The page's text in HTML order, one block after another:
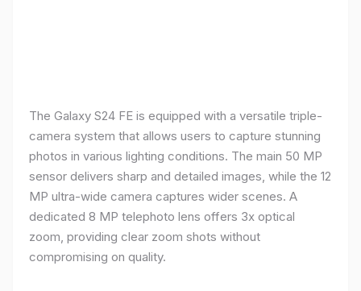
The Galaxy S24 FE is equipped with a versatile triple-
camera system that allows users to capture stunning
photos in various lighting conditions. The main 50 MP
sensor delivers sharp and detailed images, while the 12
MP ultra-wide camera captures wider scenes. A
dedicated 8 MP telephoto lens offers 3x optical
zoom, providing clear zoom shots without
compromising on quality.